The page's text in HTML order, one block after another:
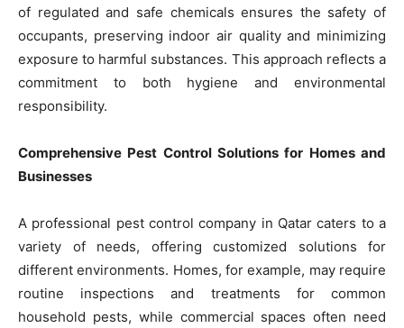
of regulated and safe chemicals ensures the safety of
occupants, preserving indoor air quality and minimizing
exposure to harmful substances. This approach reflects a
commitment to both hygiene and environmental
responsibility.
Comprehensive Pest Control Solutions for Homes and
Businesses
A professional pest control company in Qatar caters to a
variety of needs, offering customized solutions for
different environments. Homes, for example, may require
routine inspections and treatments for common
household pests, while commercial spaces often need